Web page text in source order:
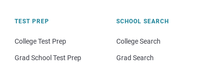
TEST PREP
College Test Prep
Grad School Test Prep
SCHOOL SEARCH
College Search
Grad Search